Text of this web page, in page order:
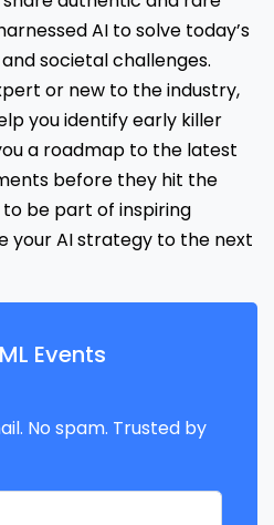
AI to solve today’s
societal challenges.
or new to the industry,
you identify early killer
a roadmap to the latest
before they hit the
be part of inspiring
your AI strategy to the next
Events
No spam. Trusted by